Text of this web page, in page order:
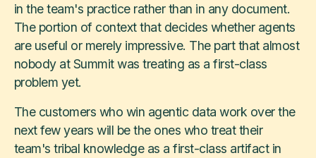
in the team's practice rather than in any document.
The portion of context that decides whether agents
are useful or merely impressive. The part that almost
nobody at Summit was treating as a first-class
problem yet.
The customers who win agentic data work over the
next few years will be the ones who treat their
team's tribal knowledge as a first-class artifact in